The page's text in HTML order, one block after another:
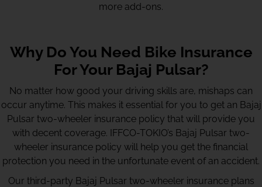
more add-ons.
Why Do You Need Bike Insurance
For Your Bajaj Pulsar?
No matter how good your driving skills are, mishaps can
occur anytime. This makes it essential for you to get an Bajaj
Pulsar two-wheeler insurance policy that will provide you
with decent coverage. IFFCO-TOKIO’s Bajaj Pulsar two-
wheeler insurance policy will help you get the financial
protection you need in the unfortunate event of an accident.
Our third-party Bajaj Pulsar two-wheeler insurance plans